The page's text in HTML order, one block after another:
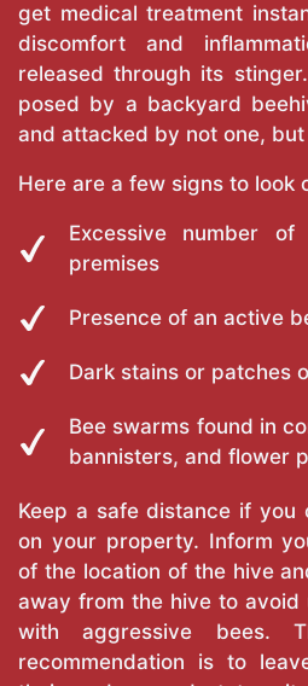
get medical treatment
discomfort and
released through its
posed by a backyard
and attacked by not one,
Here are a few signs to look
Excessive number
premises
Presence of an active
Dark stains or patches
Bee swarms found in
bannisters, and flower
Keep a safe distance if you
on your property. Inform
of the location of the hive
away from the hive to avoid
with aggressive bees.
recommendation is to